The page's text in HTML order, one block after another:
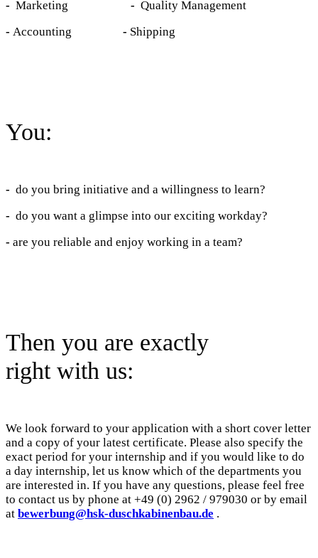
- Marketing - Quality Management
- Accounting - Shipping
You:
- do you bring initiative and a willingness to learn?
- do you want a glimpse into our exciting workday?
- are you reliable and enjoy working in a team?
Then you are exactly
right with us:
We look forward to your application with a short cover letter
and a copy of your latest certificate. Please also specify the
exact period for your internship and if you would like to do
a day internship, let us know which of the departments you
are interested in. If you have any questions, please feel free
to contact us by phone at +49 (0) 2962 / 979030 or by email
at bewerbung@hsk-duschkabinenbau.de .